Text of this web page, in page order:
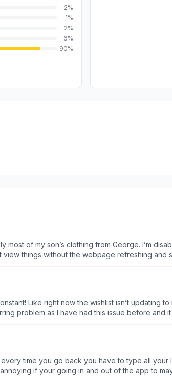
2%
1%
2%
6%
90%
of my son’s clothing from George. I’m
things without the webpage refreshing
company but have an app this bad??? You
Like right now the wishlist isn’t updating to
problem as I have had this issue before and
time you go back you have to type all your
if your going in and out of the app to